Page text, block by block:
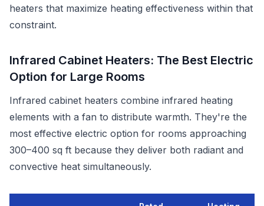
heaters that maximize heating effectiveness within that
constraint.
Infrared Cabinet Heaters: The Best Electric
Option for Large Rooms
Infrared cabinet heaters combine infrared heating
elements with a fan to distribute warmth. They're the
most effective electric option for rooms approaching
300–400 sq ft because they deliver both radiant and
convective heat simultaneously.